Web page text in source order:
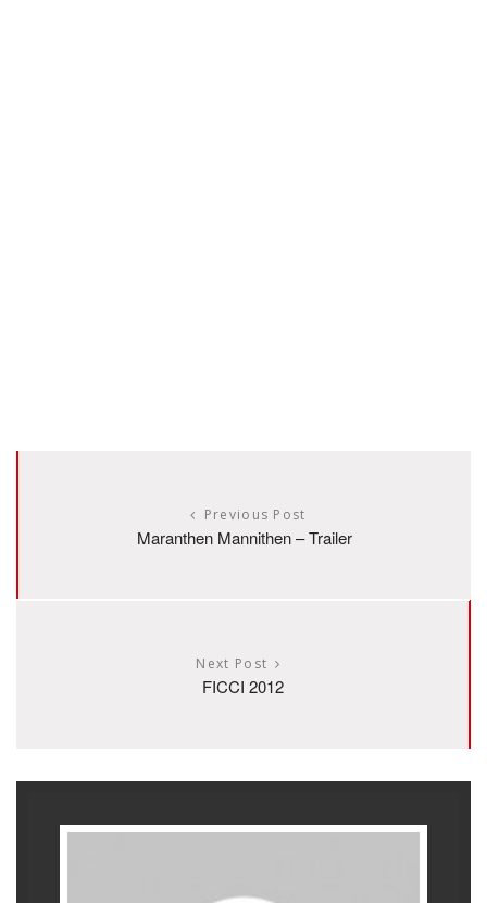
Previous Post
Maranthen Mannithen – Trailer
Next Post
FICCI 2012